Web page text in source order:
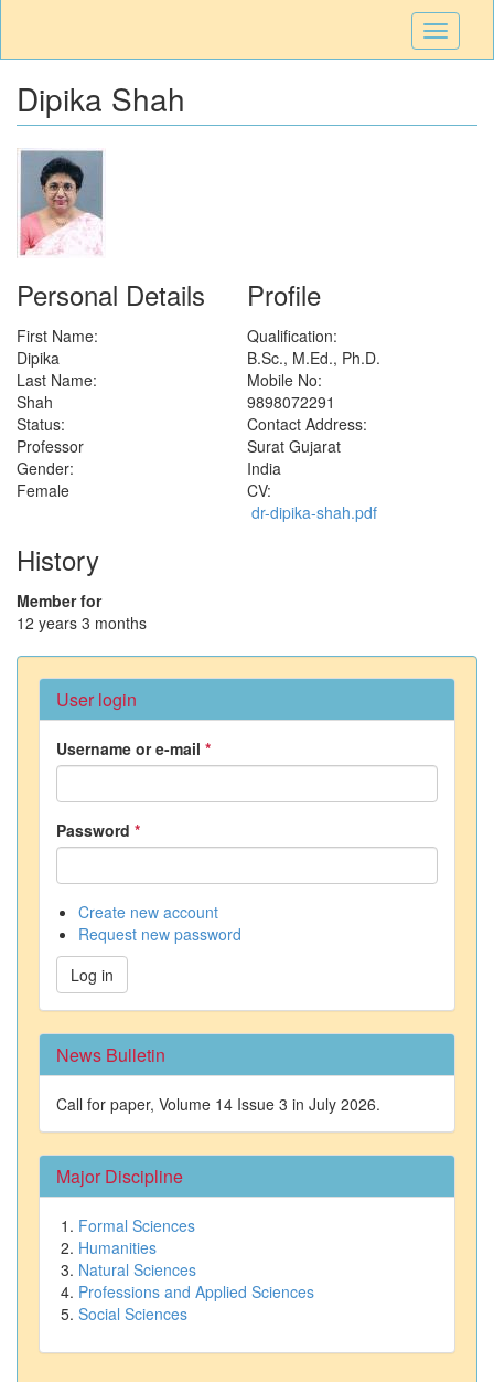
Toggle
Dipika Shah
Personal Details
First Name:
Dipika
Last Name:
Shah
Status:
Professor
Gender:
Female
Profile
Qualification:
B.Sc., M.Ed., Ph.D.
Mobile No:
9898072291
Contact Address:
Surat Gujarat
India
CV:
dr-dipika-shah.pdf
History
Member for
12 years 3 months
User login
Username or e-mail *
Password *
Create new account
Request new password
Log in
News Bulletin
Call for paper, Volume 14 Issue 3 in July 2026.
Major Discipline
Formal Sciences
Humanities
Natural Sciences
Professions and Applied Sciences
Social Sciences